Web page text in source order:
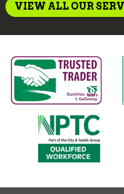
VIEW ALL OUR